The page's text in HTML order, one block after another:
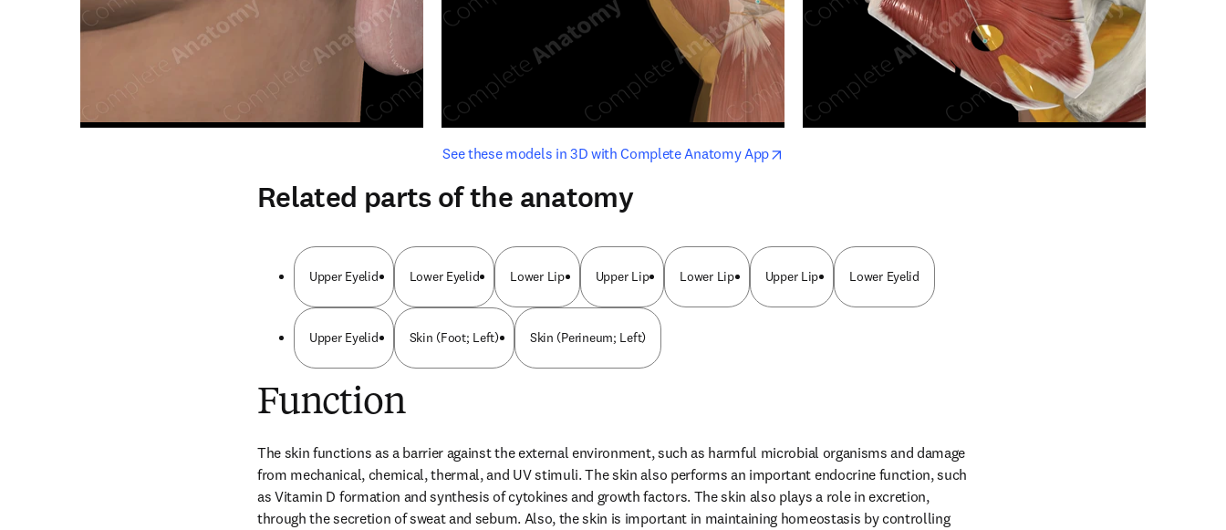
See these models in 3D with Complete Anatomy Appopens in new tab/window
opens in new tab/window
Related parts of the anatomy
Upper Eyelid Lower Eyelid Lower Lip Upper Lip Lower Lip Upper Lip Lower Eyelid
Upper Eyelid Skin (Foot; Left) Skin (Perineum; Left)
Function
The skin functions as a barrier against the external environment, such as harmful microbial organisms and damage
from mechanical, chemical, thermal, and UV stimuli. The skin also performs an important endocrine function, such
as Vitamin D formation and synthesis of cytokines and growth factors. The skin also plays a role in excretion,
through the secretion of sweat and sebum. Also, the skin is important in maintaining homeostasis by controlling